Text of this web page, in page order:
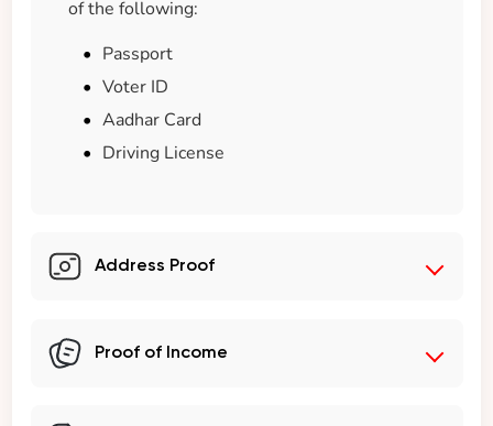
of the following:
Passport
Voter ID
Aadhar Card
Driving License
Address Proof
Proof of Income